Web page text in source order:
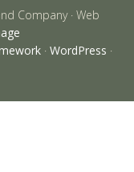
Company · Web
· WordPress ·